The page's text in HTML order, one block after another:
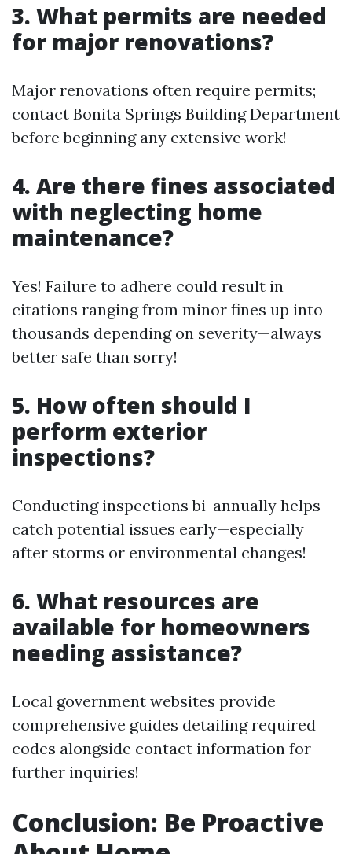
3. What permits are needed
for major renovations?
Major renovations often require permits;
contact Bonita Springs Building Department
before beginning any extensive work!
4. Are there fines associated
with neglecting home
maintenance?
Yes! Failure to adhere could result in
citations ranging from minor fines up into
thousands depending on severity—always
better safe than sorry!
5. How often should I
perform exterior
inspections?
Conducting inspections bi-annually helps
catch potential issues early—especially
after storms or environmental changes!
6. What resources are
available for homeowners
needing assistance?
Local government websites provide
comprehensive guides detailing required
codes alongside contact information for
further inquiries!
Conclusion: Be Proactive